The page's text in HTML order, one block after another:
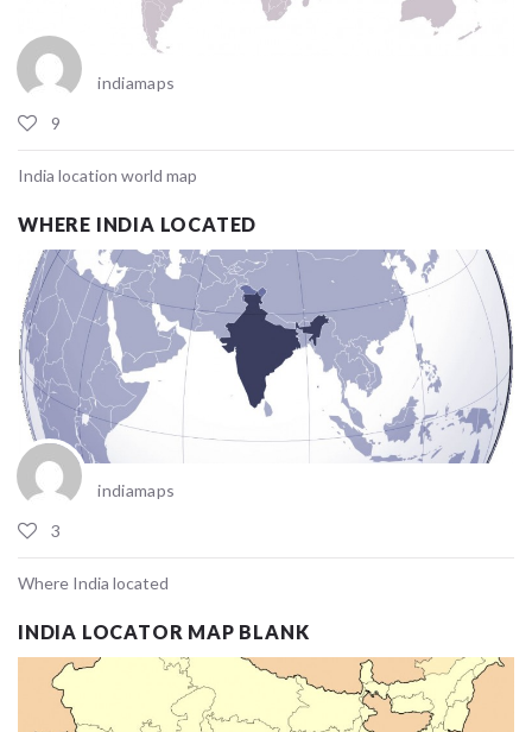
indiamaps
9
India location world map
WHERE INDIA LOCATED
indiamaps
3
Where India located
INDIA LOCATOR MAP BLANK